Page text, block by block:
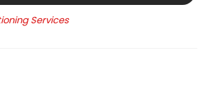
Services